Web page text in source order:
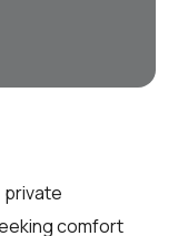
private
comfort